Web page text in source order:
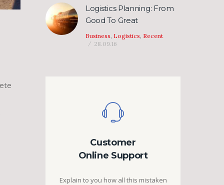
Logistics Planning: From
Good To Great
Business, Logistics, Recent
28.09.16
Customer
Online Support
Explain to you how all this mistaken